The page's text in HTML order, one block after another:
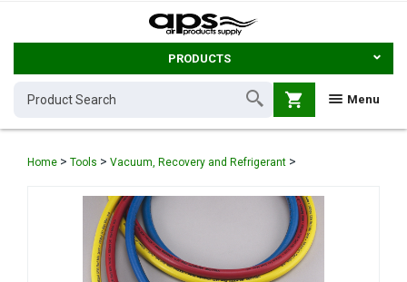
PRODUCTS
Menu
shopping_cart
Home > Tools > Vacuum, Recovery and Refrigerant >